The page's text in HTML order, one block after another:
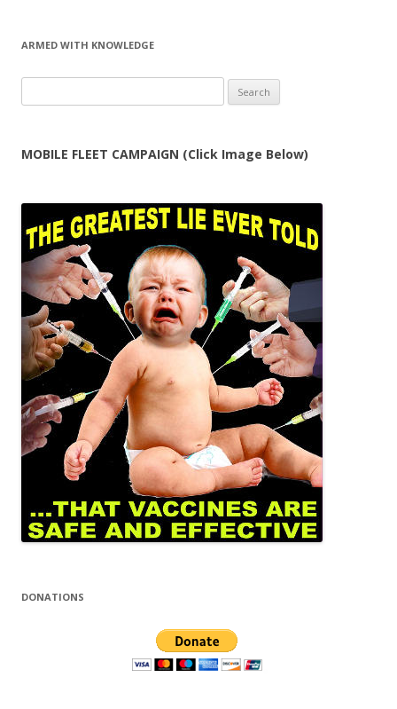
ARMED WITH KNOWLEDGE
for:
MOBILE FLEET CAMPAIGN (Click Image Below)
DONATIONS